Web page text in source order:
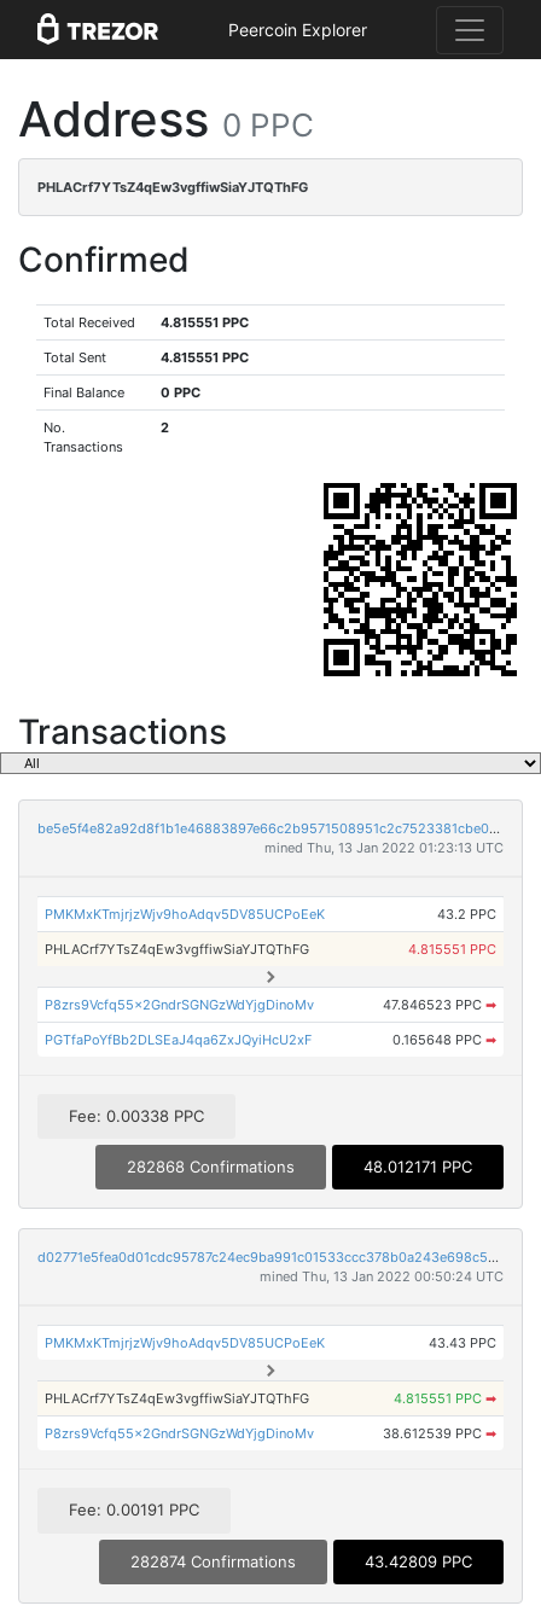
Peercoin Explorer
Address 0 PPC
PHLACrf7YTsZ4qEw3vgffiwSiaYJTQThFG
Confirmed
Total Received 4.815551 PPC
Total Sent 4.815551 PPC
Final Balance 0 PPC
No.
Transactions
2
Transactions
be5e5f4e82a92d8f1b1e46883897e66c2b9571508951c2c7523381cbe069047a
mined Thu, 13 Jan 2022 01:23:13 UTC
PMKMxKTmjrjzWjv9hoAdqv5DV85UCPoEeK 43.2 PPC
PHLACrf7YTsZ4qEw3vgffiwSiaYJTQThFG 4.815551 PPC
P8zrs9Vcfq55x2GndrSGNGzWdYjgDinoMv 47.846523 PPC ➡
PGTfaPoYfBb2DLSEaJ4qa6ZxJQyiHcU2xF 0.165648 PPC ➡
Fee: 0.00338 PPC
282868 Confirmations 48.012171 PPC
d02771e5fea0d01cdc95787c24ec9ba991c01533ccc378b0a243e698c511ce50
mined Thu, 13 Jan 2022 00:50:24 UTC
PMKMxKTmjrjzWjv9hoAdqv5DV85UCPoEeK 43.43 PPC
PHLACrf7YTsZ4qEw3vgffiwSiaYJTQThFG 4.815551 PPC ➡
P8zrs9Vcfq55x2GndrSGNGzWdYjgDinoMv 38.612539 PPC ➡
Fee: 0.00191 PPC
282874 Confirmations 43.42809 PPC